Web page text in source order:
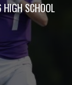
SCHOOL